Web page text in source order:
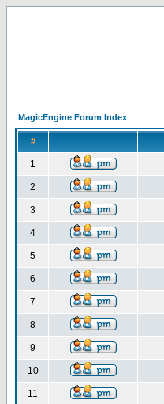
MagicEngine Forum Index
#
1
2
3
4
5
6
7
8
9
10
11